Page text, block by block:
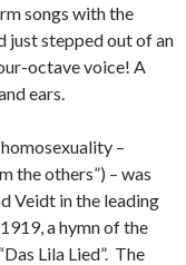
songs with the
just stepped out of an
octave voice! A
ears.
–
the others”) – was
Veidt in the leading
a hymn of the
Lila Lied”. The